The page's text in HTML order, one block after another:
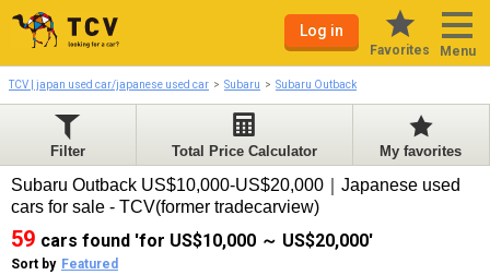
Log in
Favorites Menu
TCV | japan used car/japanese used car Subaru Subaru Outback
Filter Total Price Calculator My favorites
Subaru Outback US$10,000-US$20,000｜Japanese used
cars for sale - TCV(former tradecarview)
59 cars found 'for US$10,000 ～ US$20,000'
Sort by Featured